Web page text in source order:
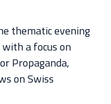
thematic evening
a focus on
Propaganda,
on Swiss